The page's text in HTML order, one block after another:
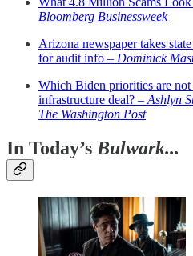
Bloomberg Businessweek
Arizona newspaper takes
for audit info – Dominick
Which Biden priorities are
infrastructure deal? – Ashlyn
The Washington Post
In Today’sBulwark...